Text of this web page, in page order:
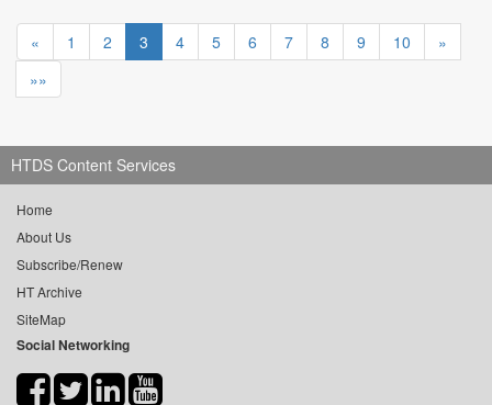
« 1 2 3 4 5 6 7 8 9 10
»
»»
HTDS Content Services
Home
About Us
Subscribe/Renew
HT Archive
SiteMap
Social Networking